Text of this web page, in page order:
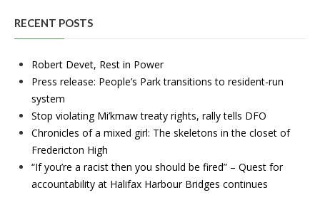
RECENT POSTS
Robert Devet, Rest in Power
Press release: People’s Park transitions to resident-run
system
Stop violating Mi’kmaw treaty rights, rally tells DFO
Chronicles of a mixed girl: The skeletons in the closet of
Fredericton High
“If you’re a racist then you should be fired” – Quest for
accountability at Halifax Harbour Bridges continues